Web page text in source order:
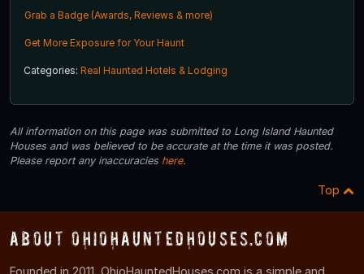
Grab a Badge (Awards, Reviews & more)
Get More Exposure for Your Haunt
Categories: Real Haunted Hotels & Lodging
All information on this page was submitted to Long Island Haunted
Houses and was believed to be accurate at the time it was posted.
Please report any inaccuracies here.
Top
About OhioHauntedHouses.com
Founded in 2011, OhioHauntedHouses.com is a simple and